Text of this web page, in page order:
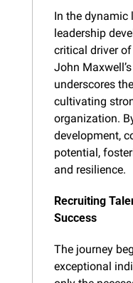
In the dynamic
leadership
critical driver
John
underscores
cultivating
organization.
development,
potential,
and resilience.
Recruiting
Success
The journey
exceptional